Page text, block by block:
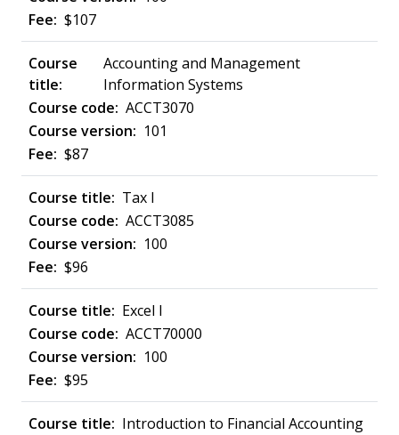
$107
Accounting and Management
Information Systems
ACCT3070
101
$87
Tax I
ACCT3085
100
$96
Excel I
ACCT70000
100
$95
Introduction to Financial Accounting